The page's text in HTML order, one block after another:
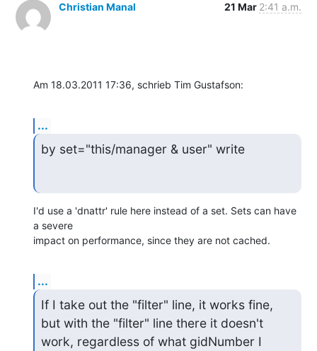
Christian Manal 21 Mar 2:41 a.m.
Am 18.03.2011 17:36, schrieb Tim Gustafson:
...
by set="this/manager & user" write
I'd use a 'dnattr' rule here instead of a set. Sets can have
a severe
impact on performance, since they are not cached.
...
If I take out the "filter" line, it works fine,
but with the "filter" line there it doesn't
work, regardless of what gidNumber I